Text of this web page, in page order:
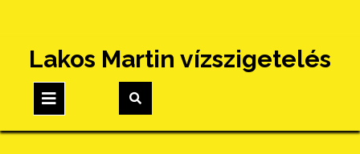
content
Lakos Martin vízszigetelés
Button